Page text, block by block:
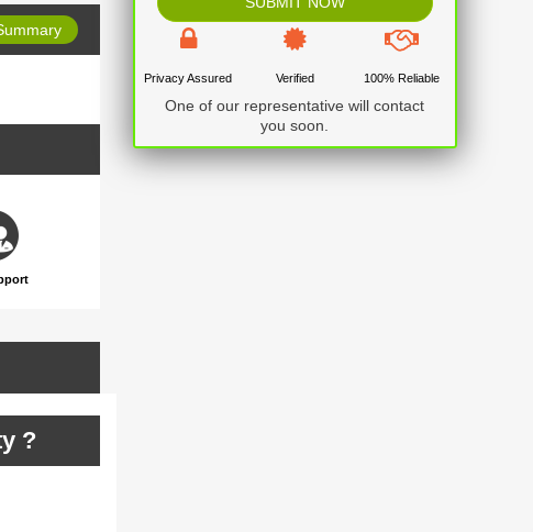
No item found
?
Privacy Assured Verified 100% Reliable
One of our representative will contact
you soon.